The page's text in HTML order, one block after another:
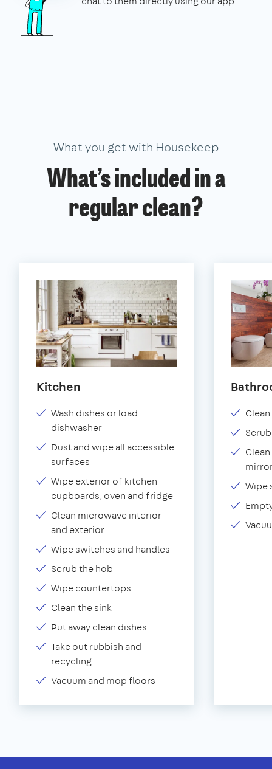
What you get with Housekeep
What’s included in a
regular clean?
Kitchen
Wash dishes or load
dishwasher
Dust and wipe all accessible
surfaces
Wipe exterior of kitchen
cupboards, oven and fridge
Clean microwave interior
and exterior
Wipe switches and handles
Scrub the hob
Wipe countertops
Clean the sink
Put away clean dishes
Take out rubbish and
recycling
Vacuum and mop floors
Wipe